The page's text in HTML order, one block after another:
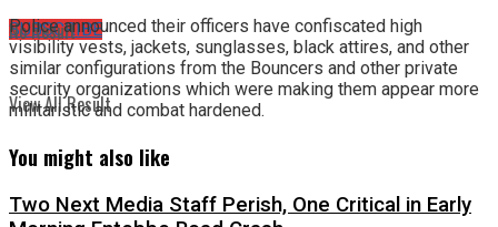
SUBSCRIBE
No Result
View All Result
Police announced their officers have confiscated high
visibility vests, jackets, sunglasses, black attires, and other
similar configurations from the Bouncers and other private
security organizations which were making them appear more
militaristic and combat hardened.
You might also like
Two Next Media Staff Perish, One Critical in Early